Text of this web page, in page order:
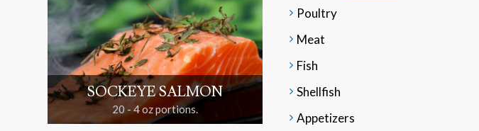
SOCKEYE SALMON
20 - 4 oz portions.
Poultry
Meat
Fish
Shellfish
Appetizers